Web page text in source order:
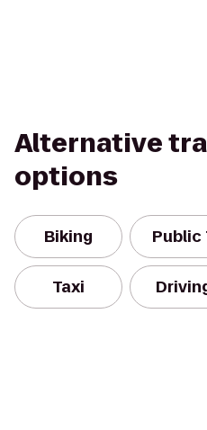
Alternative
options
Biking Public
Taxi